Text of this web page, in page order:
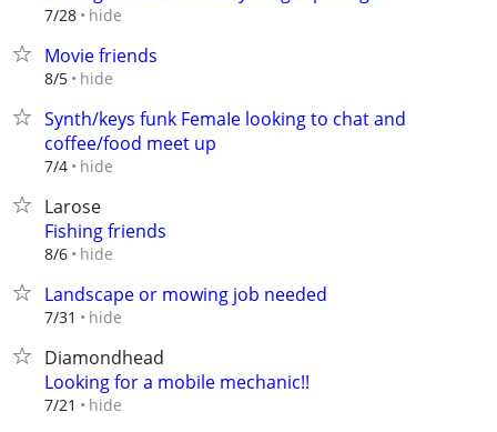
7/28 hide
Movie friends
8/5 hide
Synth/keys funk FemaIe looking to chat and
coffee/food meet up
7/4 hide
Larose
Fishing friends
8/6 hide
Landscape or mowing job needed
7/31 hide
Diamondhead
Looking for a mobile mechanic!!
7/21 hide